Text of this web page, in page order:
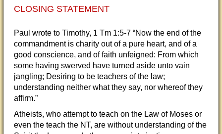
CLOSING STATEMENT
Paul wrote to Timothy, 1 Tm 1:5-7 “Now the end of the
commandment is charity out of a pure heart, and of a
good conscience, and of faith unfeigned: From which
some having swerved have turned aside unto vain
jangling; Desiring to be teachers of the law;
understanding neither what they say, nor whereof they
affirm.”
Atheists, who attempt to teach on the Law of Moses or
even the teach the NT, are without understanding of the